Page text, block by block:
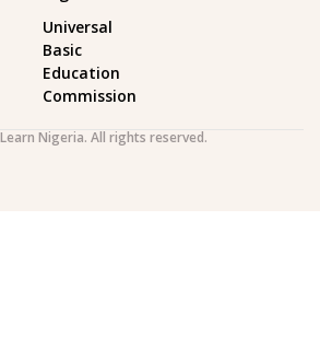
Universal
Basic
Education
Commission
Nigeria. All rights reserved.